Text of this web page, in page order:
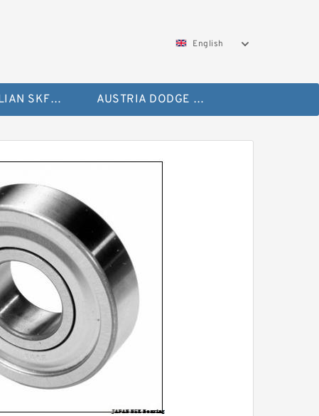
English
AUSTRALIAN SKF Bearing AUSTRIA DODGE Bearing